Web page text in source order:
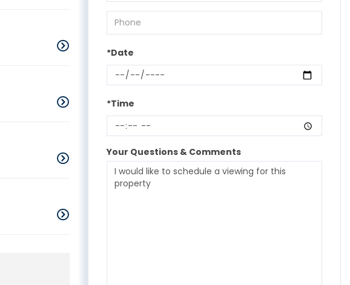
*Date
*Time
Your Questions & Comments